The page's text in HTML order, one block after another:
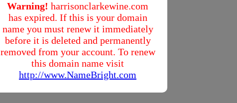
Warning! harrisonclarkewine.com
has expired. If this is your domain
name you must renew it immediately
before it is deleted and permanently
removed from your account. To renew
this domain name visit
http://www.NameBright.com